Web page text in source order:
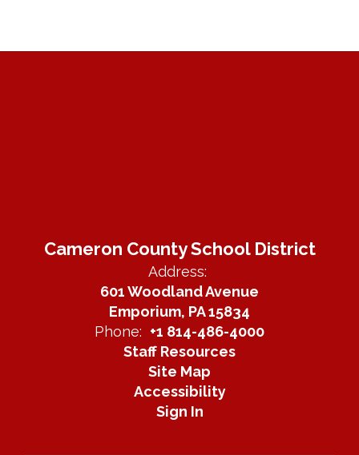
Cameron County School District
Address:
601 Woodland Avenue
Emporium, PA 15834
Phone: +1 814-486-4000
Staff Resources
Site Map
Accessibility
Sign In